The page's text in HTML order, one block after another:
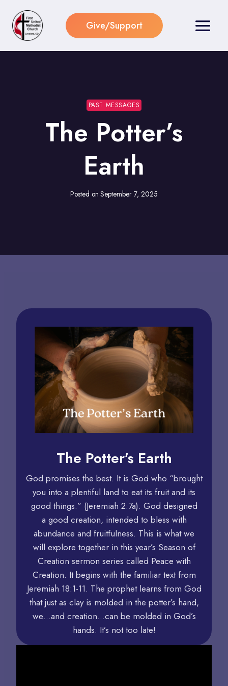
content
Give/Support
PAST MESSAGES
The Potter’s
Earth
Posted on September 7, 2025
The Potter’s Earth
God promises the best. It is God who “brought
you into a plentiful land to eat its fruit and its
good things.” (Jeremiah 2:7a). God designed
a good creation, intended to bless with
abundance and fruitfulness. This is what we
will explore together in this year’s Season of
Creation sermon series called Peace with
Creation. It begins with the familiar text from
Jeremiah 18:1-11. The prophet learns from God
that just as clay is molded in the potter’s hand,
we…and creation…can be molded in God’s
hands. It’s not too late!